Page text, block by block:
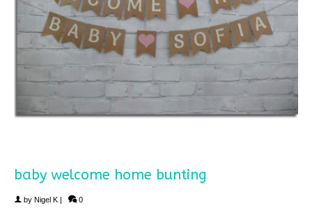
baby welcome home bunting
by Nigel K | 0